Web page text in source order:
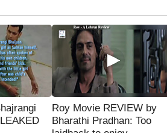
Roy Movie REVIEW by
Bharathi Pradhan: Too